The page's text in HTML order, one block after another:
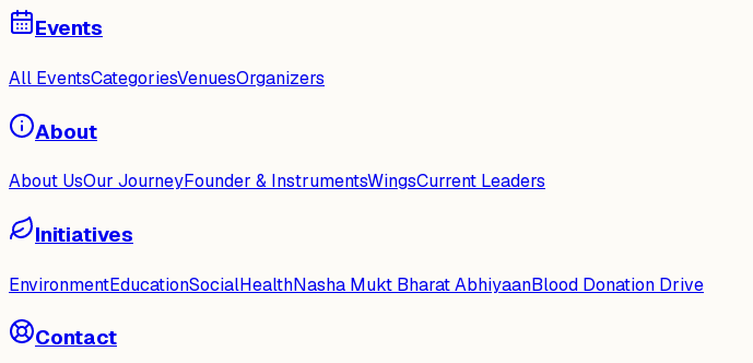
Events
All EventsCategoriesVenuesOrganizers
About
About UsOur JourneyFounder & InstrumentsWingsCurrent Leaders
Initiatives
EnvironmentEducationSocialHealthNasha Mukt Bharat AbhiyaanBlood Donation Drive
Contact